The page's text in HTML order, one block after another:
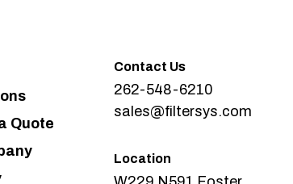
Quote
Contact Us
262-548-6210
sales@filtersys.com
Location